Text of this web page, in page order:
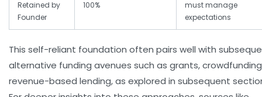
Retained by
Founder
100%
must manage
expectations
This self-reliant foundation often pairs well with
alternative funding avenues such as grants,
revenue-based lending, as explored in subsequent